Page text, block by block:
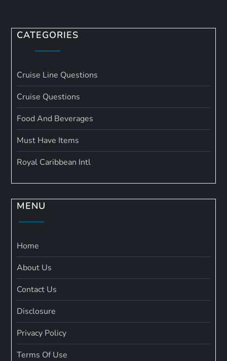
CATEGORIES
Cruise Line Questions
Cruise Questions
Food And Beverages
Must Have Items
Royal Caribbean Intl
MENU
Home
About Us
Contact Us
Disclosure
Privacy Policy
Terms Of Use